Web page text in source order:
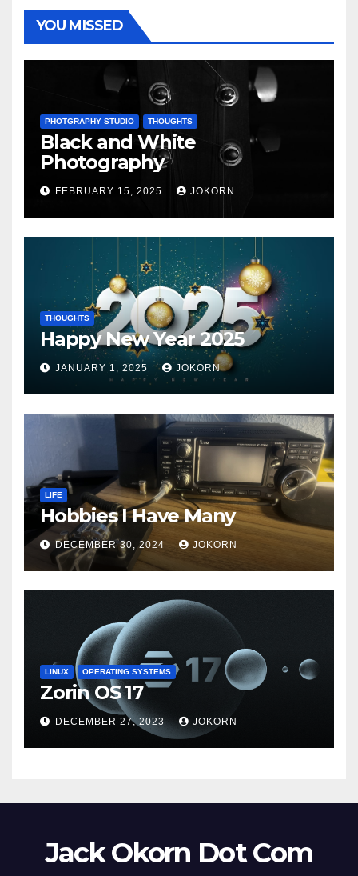
YOU MISSED
PHOTGRAPHY STUDIO THOUGHTS
Black and White
Photography
FEBRUARY 15, 2025 JOKORN
THOUGHTS
Happy New Year 2025
JANUARY 1, 2025 JOKORN
LIFE
Hobbies I Have Many
DECEMBER 30, 2024 JOKORN
LINUX OPERATING SYSTEMS
Zorin OS 17
DECEMBER 27, 2023 JOKORN
Jack Okorn Dot Com